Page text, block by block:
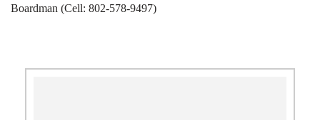
Boardman (Cell: 802-578-9497)